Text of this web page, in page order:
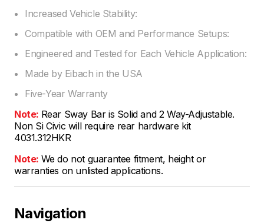
Increased Vehicle Stability:
Compatible with OEM and Performance Setups:
Engineered and Tested for Each Vehicle Application:
Made by Eibach in the USA
Five-Year Warranty
Note: Rear Sway Bar is Solid and 2 Way-Adjustable.
Non Si Civic will require rear hardware kit
4031.312HKR
Note: We do not guarantee fitment, height or
warranties on unlisted applications.
Navigation